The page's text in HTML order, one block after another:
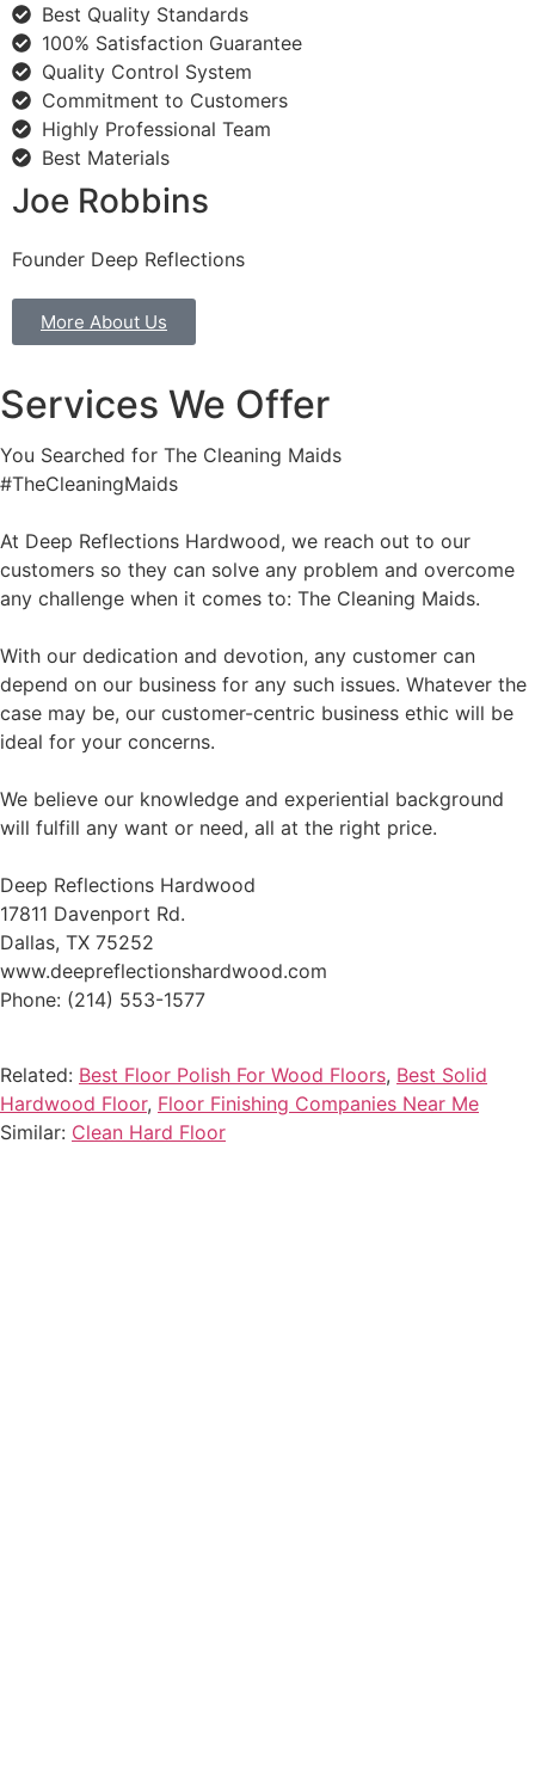
Best Quality Standards
100% Satisfaction Guarantee
Quality Control System
Commitment to Customers
Highly Professional Team
Best Materials
Joe Robbins
Founder Deep Reflections
More About Us
Services We Offer
You Searched for The Cleaning Maids
#TheCleaningMaids
At Deep Reflections Hardwood, we reach out to our
customers so they can solve any problem and overcome
any challenge when it comes to: The Cleaning Maids.
With our dedication and devotion, any customer can
depend on our business for any such issues. Whatever the
case may be, our customer-centric business ethic will be
ideal for your concerns.
We believe our knowledge and experiential background
will fulfill any want or need, all at the right price.
Deep Reflections Hardwood
17811 Davenport Rd.
Dallas, TX 75252
www.deepreflectionshardwood.com
Phone: (214) 553-1577
Related: Best Floor Polish For Wood Floors, Best Solid
Hardwood Floor, Floor Finishing Companies Near Me
Similar: Clean Hard Floor